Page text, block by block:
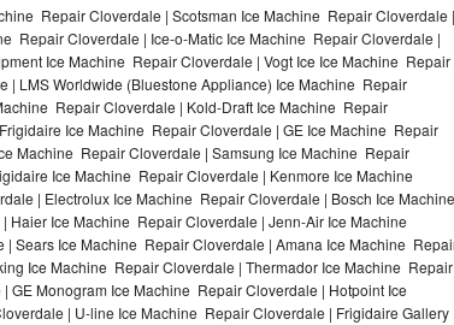
Repair Cloverdale | Scotsman Ice Machine Repair Cloverdale |
Repair Cloverdale | Ice-o-Matic Ice Machine Repair Cloverdale |
Ice Machine Repair Cloverdale | Vogt Ice Ice Machine Repair
| LMS Worldwide (Bluestone Appliance) Ice Machine Repair
Repair Cloverdale | Kold-Draft Ice Machine Repair
Ice Machine Repair Cloverdale | GE Ice Machine Repair
Machine Repair Cloverdale | Samsung Ice Machine Repair
Ice Machine Repair Cloverdale | Kenmore Ice Machine
| Electrolux Ice Machine Repair Cloverdale | Bosch Ice Machine
Ice Machine Repair Cloverdale | Jenn-Air Ice Machine
Sears Ice Machine Repair Cloverdale | Amana Ice Machine
Ice Machine Repair Cloverdale | Thermador Ice Machine Repair
Monogram Ice Machine Repair Cloverdale | Hotpoint Ice
| U-line Ice Machine Repair Cloverdale | Frigidaire Gallery